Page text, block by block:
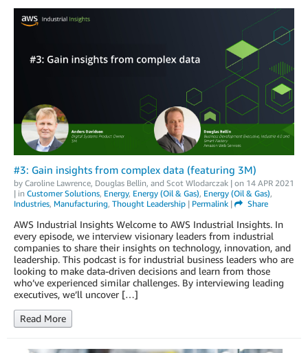
#3: Gain insights from complex data (featuring 3M)
by Caroline Lawrence, Douglas Bellin, and Scot Wlodarczak | on 14 APR 2021
| in Customer Solutions, Energy, Energy (Oil & Gas), Energy (Oil & Gas),
Industries, Manufacturing, Thought Leadership | Permalink | Share
AWS Industrial Insights Welcome to AWS Industrial Insights. In
every episode, we interview visionary leaders from industrial
companies to share their insights on technology, innovation, and
leadership. This podcast is for industrial business leaders who are
looking to make data-driven decisions and learn from those
who’ve experienced similar challenges. By interviewing leading
executives, we’ll uncover […]
Read More